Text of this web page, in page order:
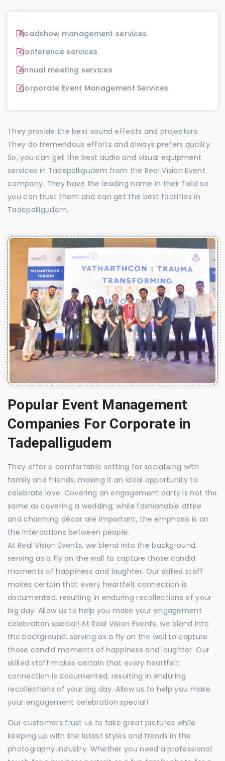
Roadshow management services
Conference services
Annual meeting services
Corporate Event Management Services
They provide the best sound effects and projectors.
They do tremendous efforts and always prefers quality.
So, you can get the best audio and visual equipment
services in Tadepalligudem from the Real Vision Event
company. They have the leading name in their field so
you can trust them and can get the best facilities in
Tadepalligudem.
Popular Event Management
Companies For Corporate in
Tadepalligudem
They offer a comfortable setting for socialising with
family and friends, making it an ideal opportunity to
celebrate love. Covering an engagement party is not the
same as covering a wedding; while fashionable attire
and charming décor are important, the emphasis is on
the interactions between people.
At Real Vision Events, we blend into the background,
serving as a fly on the wall to capture those candid
moments of happiness and laughter. Our skilled staff
makes certain that every heartfelt connection is
documented, resulting in enduring recollections of your
big day. Allow us to help you make your engagement
celebration special! At Real Vision Events, we blend into
the background, serving as a fly on the wall to capture
those candid moments of happiness and laughter. Our
skilled staff makes certain that every heartfelt
connection is documented, resulting in enduring
recollections of your big day. Allow us to help you make
your engagement celebration special!
Our customers trust us to take great pictures while
keeping up with the latest styles and trends in the
photography industry. Whether you need a professional